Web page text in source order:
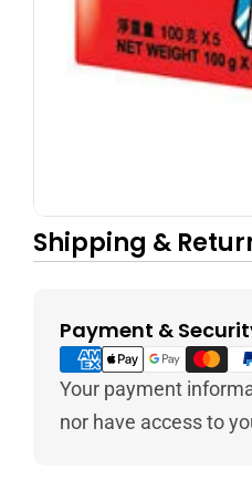
Shipping &
Payment &
Payment
methods
Your payment
nor have access to